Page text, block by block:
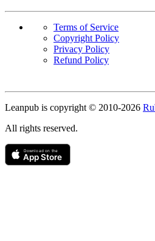
Terms of Service
Copyright Policy
Privacy Policy
Refund Policy
Copyright
Leanpub is copyright © 2010-2026
All rights reserved.